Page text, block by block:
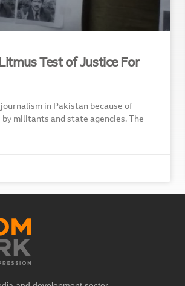
Test of Justice For
in Pakistan because of
militants and state agencies. The